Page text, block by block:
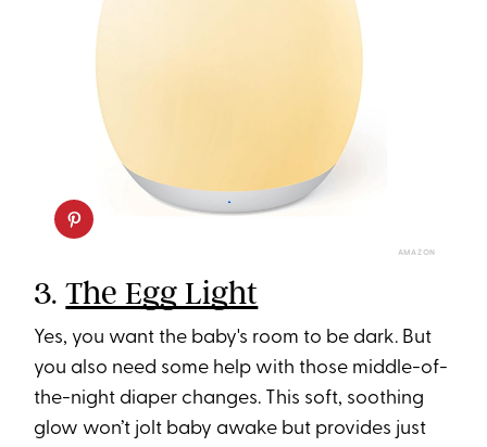
AMAZON
3.The Egg Light
Yes, you want the baby's room to be dark. But
you also need some help with those middle-of-
the-night diaper changes. This soft, soothing
glow won’t jolt baby awake but provides just